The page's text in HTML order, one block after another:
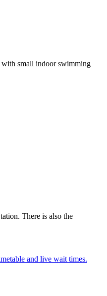
with small indoor swimming
There is also the
and live wait times.